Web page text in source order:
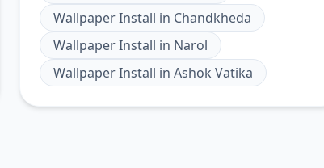
Wallpaper Install in Chandkheda
Wallpaper Install in Narol
Wallpaper Install in Ashok Vatika